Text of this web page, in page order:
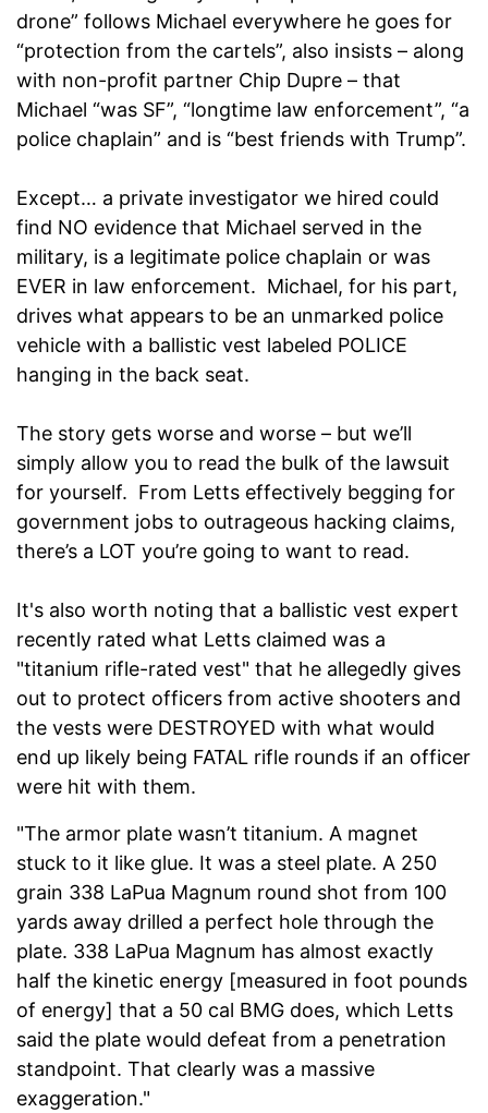
drone” follows Michael everywhere he goes for
“protection from the cartels”, also insists – along
with non-profit partner Chip Dupre – that
Michael “was SF”, “longtime law enforcement”, “a
police chaplain” and is “best friends with Trump”.
Except… a private investigator we hired could
find NO evidence that Michael served in the
military, is a legitimate police chaplain or was
EVER in law enforcement. Michael, for his part,
drives what appears to be an unmarked police
vehicle with a ballistic vest labeled POLICE
hanging in the back seat.
The story gets worse and worse – but we’ll
simply allow you to read the bulk of the lawsuit
for yourself. From Letts effectively begging for
government jobs to outrageous hacking claims,
there’s a LOT you’re going to want to read.
It's also worth noting that a ballistic vest expert
recently rated what Letts claimed was a
"titanium rifle-rated vest" that he allegedly gives
out to protect officers from active shooters and
the vests were DESTROYED with what would
end up likely being FATAL rifle rounds if an officer
were hit with them.
"The armor plate wasn’t titanium. A magnet
stuck to it like glue. It was a steel plate. A 250
grain 338 LaPua Magnum round shot from 100
yards away drilled a perfect hole through the
plate. 338 LaPua Magnum has almost exactly
half the kinetic energy [measured in foot pounds
of energy] that a 50 cal BMG does, which Letts
said the plate would defeat from a penetration
standpoint. That clearly was a massive
exaggeration."